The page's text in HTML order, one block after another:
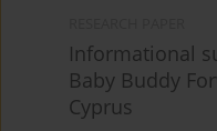
Informational
Baby Buddy
Cyprus